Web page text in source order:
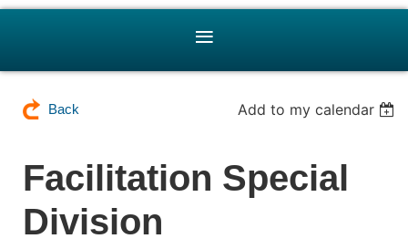
Back Add to my calendar
Facilitation Special
Division